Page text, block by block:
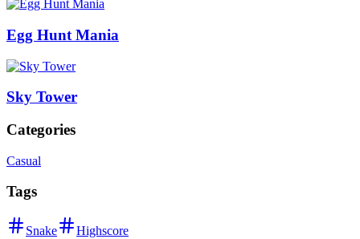
Egg Hunt Mania
Sky Tower
Categories
Casual
Tags
Snake Highscore